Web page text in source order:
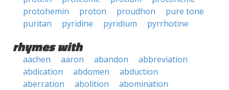
protohemin
proton proudhon
pure tone
puritan
pyridine pyridium pyrrhotine
rhymes with
aachen aaron abandon
abbreviation
abdication
abdomen
abduction
aberration
abolition
abomination